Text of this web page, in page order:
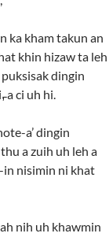
ka kham takun an
khin hizaw ta leh
dingin
a ci uh hi.
a’ dingin
a zuih uh leh a
nisimin ni khat
nih uh khawmin